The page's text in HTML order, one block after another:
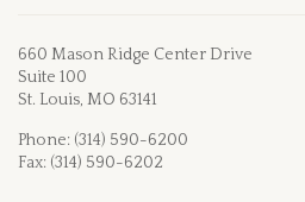
660 Mason Ridge Center Drive
Suite 100
St. Louis, MO 63141
Phone: (314) 590-6200
Fax: (314) 590-6202